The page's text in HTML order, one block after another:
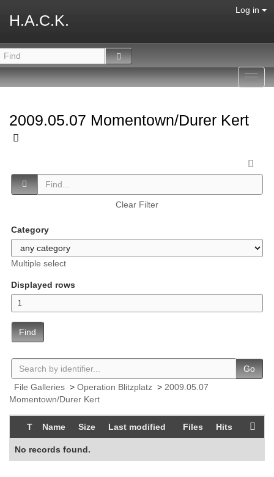
H.A.C.K.
Log in
2009.05.07 Momentown/Durer Kert
Clear Filter
Category
Multiple select
Displayed rows
Find
Go
File Galleries > Operation Blitzplatz > 2009.05.07
Momentown/Durer Kert
T Name Size Last modified Files Hits
No records found.